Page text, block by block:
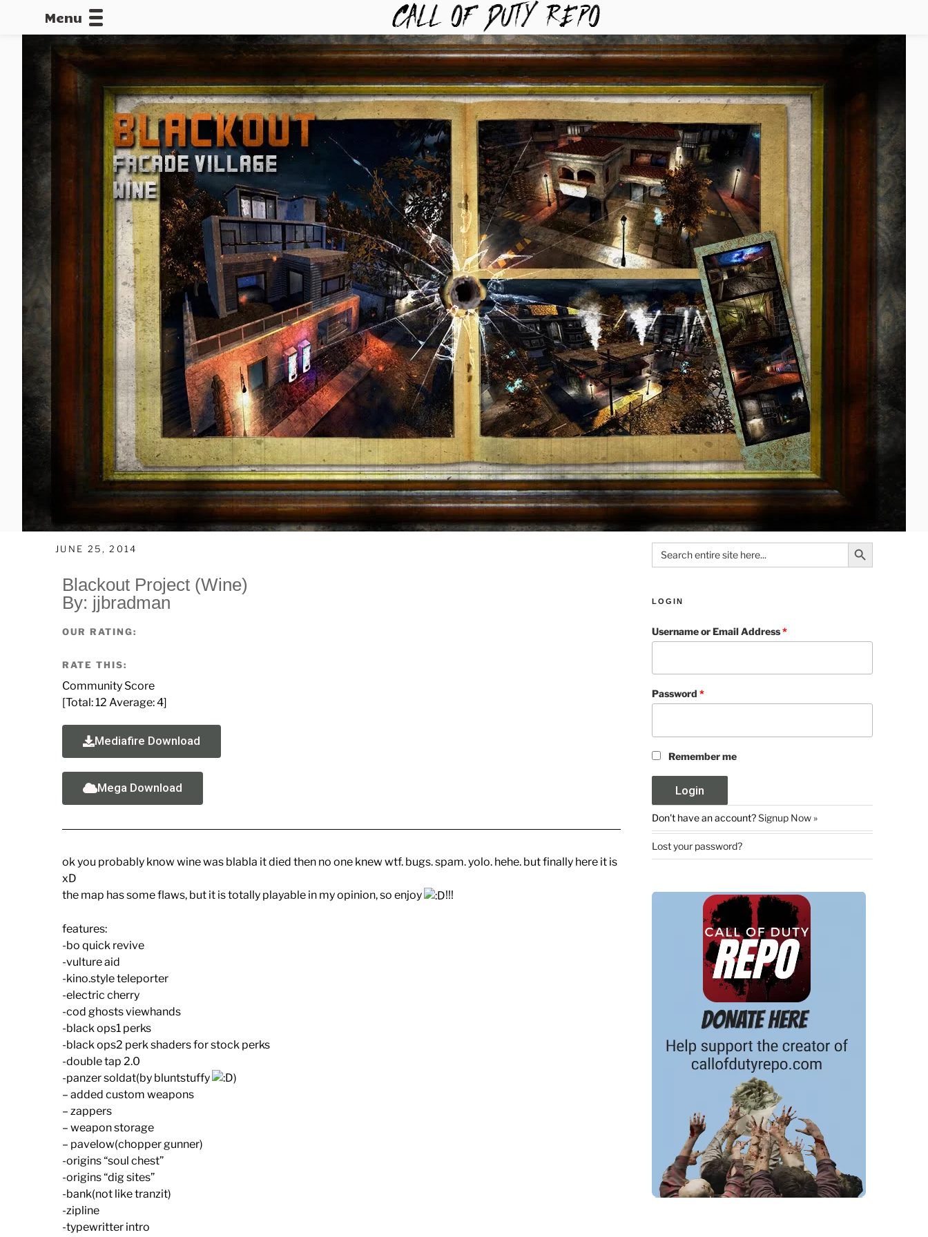
Menu
CALLOFDUTYREPO
JUNE 25, 2014
Blackout Project (Wine)
By: jjbradman
OUR RATING:
RATE THIS:
Community Score
[Total:12 Average:4]
Mediafire Download
Mega Download
ok you probably know wine was blabla it died then no one knew wtf. bugs. spam. yolo. hehe. but finally here it is
xD
the map has some flaws, but it is totally playable in my opinion, so enjoy
!!!
features:
-bo quick revive
-vulture aid
-kino.style teleporter
-electric cherry
-cod ghosts viewhands
-black ops1 perks
-black ops2 perk shaders for stock perks
-double tap 2.0
-panzer soldat(by bluntstuffy
)
– added custom weapons
– zappers
– weapon storage
– pavelow(chopper gunner)
-origins “soul chest”
-origins “dig sites”
-bank(not like tranzit)
-zipline
-typewritter intro
Search
for:
Search Button
LOGIN
Username or Email Address*
Password*
Remember me
Don't have an account?Signup Now »
Lost your password?